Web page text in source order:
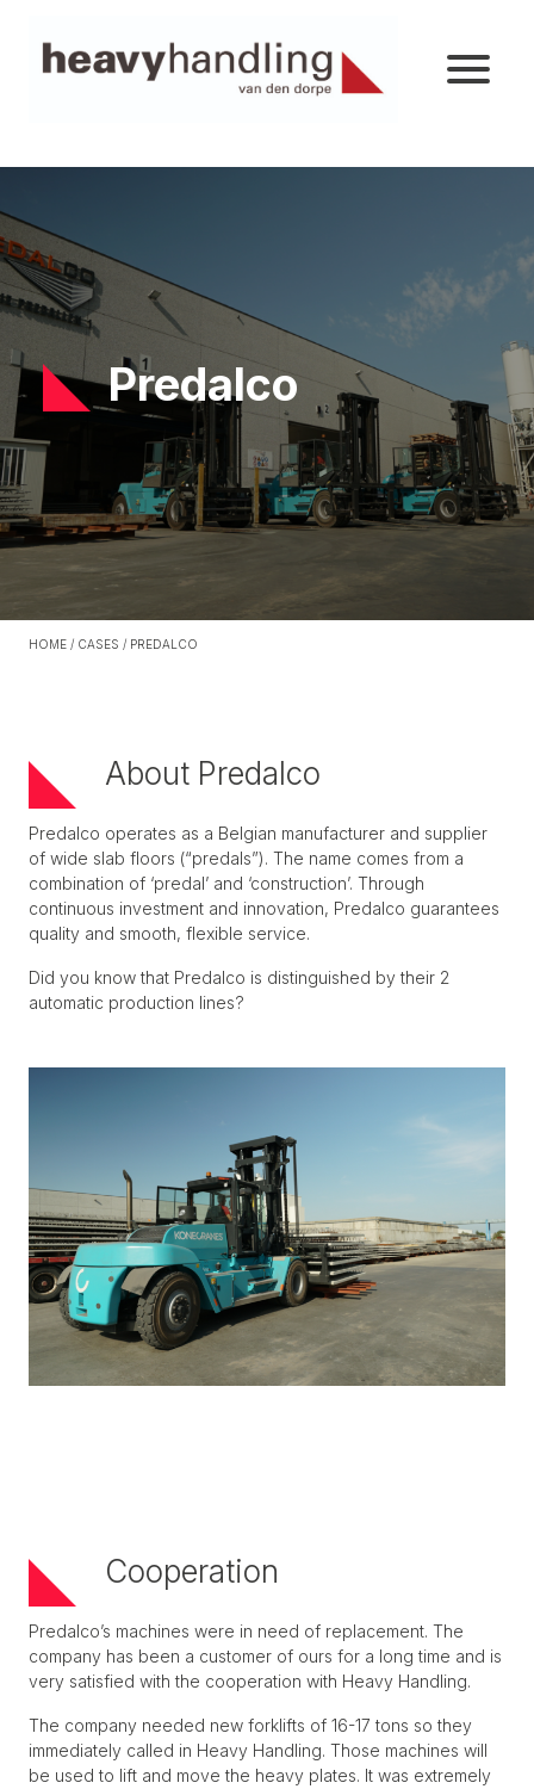
Predalco
HOME / CASES / PREDALCO
About Predalco
Predalco operates as a Belgian manufacturer and supplier
of wide slab floors (“predals”). The name comes from a
combination of ‘predal’ and ‘construction’. Through
continuous investment and innovation, Predalco guarantees
quality and smooth, flexible service.
Did you know that Predalco is distinguished by their 2
automatic production lines?
Cooperation
Predalco’s machines were in need of replacement. The
company has been a customer of ours for a long time and is
very satisfied with the cooperation with Heavy Handling.
The company needed new forklifts of 16-17 tons so they
immediately called in Heavy Handling. Those machines will
be used to lift and move the heavy plates. It was extremely